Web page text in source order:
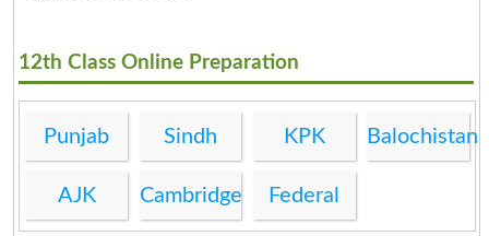
12th Class Online Preparation
Punjab Sindh KPK Balochistan
AJK Cambridge Federal